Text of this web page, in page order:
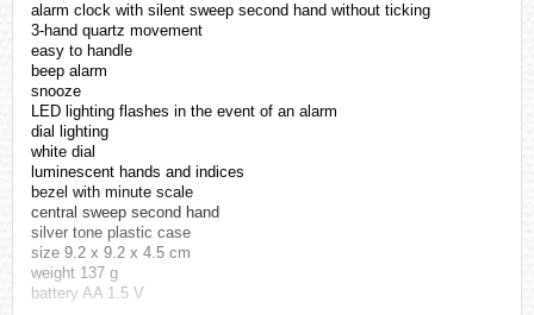
alarm clock with silent sweep second hand without ticking
3-hand quartz movement
easy to handle
beep alarm
snooze
LED lighting flashes in the event of an alarm
dial lighting
white dial
luminescent hands and indices
bezel with minute scale
central sweep second hand
silver tone plastic case
size 9.2 x 9.2 x 4.5 cm
weight 137 g
battery AA 1.5 V